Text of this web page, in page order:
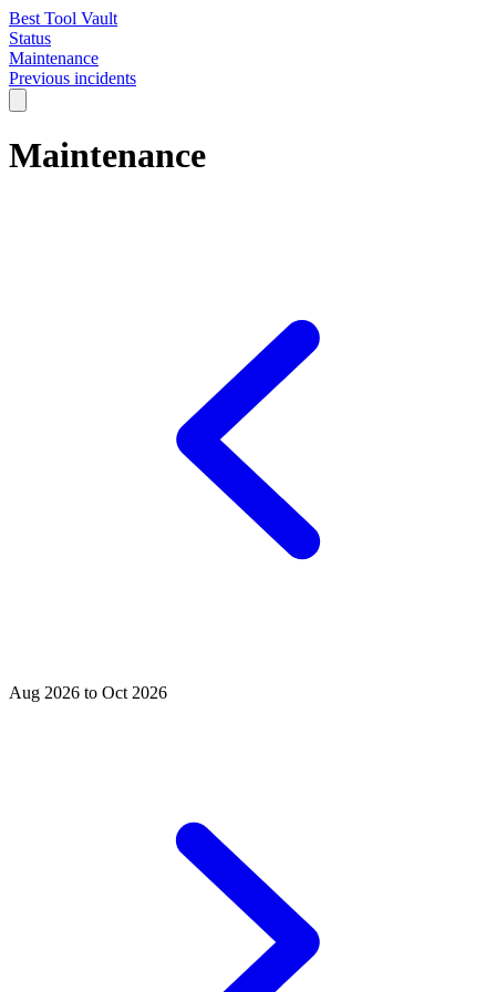
Best Tool Vault
Status
Maintenance
Previous incidents
Maintenance
Aug 2026 to Oct 2026